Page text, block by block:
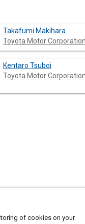
Takafumi Makihara
Toyota Motor Corporation
Kentaro Tsuboi
Toyota Motor Corporation
wind tunnels and
comfort is
area, and the
of cookies on your